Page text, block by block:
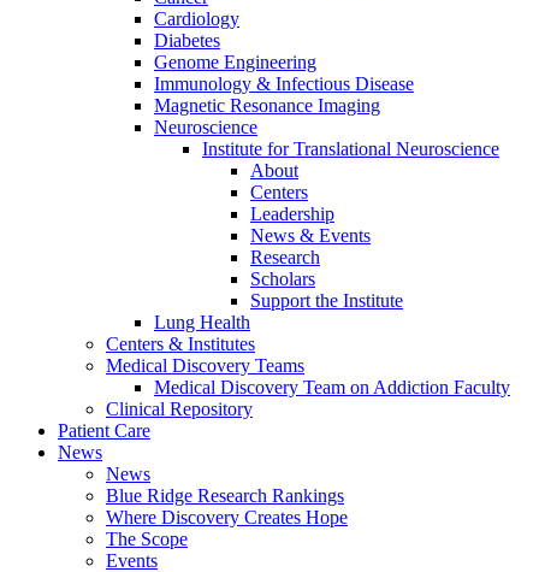
Cardiology
Diabetes
Genome Engineering
Immunology & Infectious Disease
Magnetic Resonance Imaging
Neuroscience
Institute for Translational Neuroscience
About
Centers
Leadership
News & Events
Research
Scholars
Support the Institute
Lung Health
Centers & Institutes
Medical Discovery Teams
Medical Discovery Team on Addiction Faculty
Clinical Repository
Patient Care
News
News
Blue Ridge Research Rankings
Where Discovery Creates Hope
The Scope
Events